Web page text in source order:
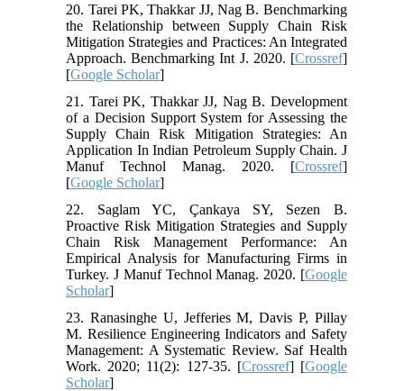
20. Tarei PK, Thakkar JJ, Nag B. Benchmarking
the Relationship between Supply Chain Risk
Mitigation Strategies and Practices: An Integrated
Approach. Benchmarking Int J. 2020. [Crossref]
[Google Scholar]
21. Tarei PK, Thakkar JJ, Nag B. Development
of a Decision Support System for Assessing the
Supply Chain Risk Mitigation Strategies: An
Application In Indian Petroleum Supply Chain. J
Manuf Technol Manag. 2020. [Crossref]
[Google Scholar]
22. Saglam YC, Çankaya SY, Sezen B.
Proactive Risk Mitigation Strategies and Supply
Chain Risk Management Performance: An
Empirical Analysis for Manufacturing Firms in
Turkey. J Manuf Technol Manag. 2020. [Google
Scholar]
23. Ranasinghe U, Jefferies M, Davis P, Pillay
M. Resilience Engineering Indicators and Safety
Management: A Systematic Review. Saf Health
Work. 2020; 11(2): 127-35. [Crossref] [Google
Scholar]